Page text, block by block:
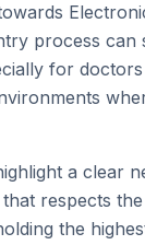
process can
for
a clear
respects
the